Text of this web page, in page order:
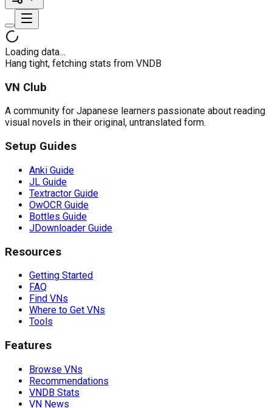
Loading data…
Hang tight, fetching stats from VNDB
VN Club
A community for Japanese learners passionate about reading
visual novels in their original, untranslated form.
Setup Guides
Anki Guide
JL Guide
Textractor Guide
OwOCR Guide
Bottles Guide
JDownloader Guide
Resources
Getting Started
FAQ
Find VNs
Where to Get VNs
Tools
Features
Browse VNs
Recommendations
VNDB Stats
VN News